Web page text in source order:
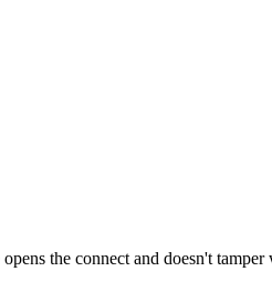
the connect and doesn't